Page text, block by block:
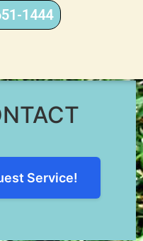
1444
Repair
Service!